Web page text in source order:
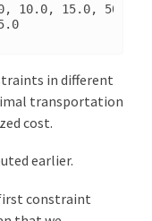
10.0, 15.0,
in different
transportation
cost.
earlier.
constraint